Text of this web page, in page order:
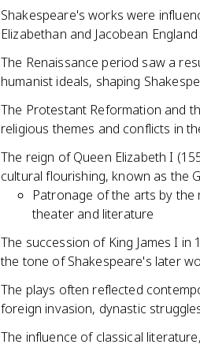
Shakespeare's works were
Elizabethan and Jacobean England
The Renaissance period saw a
humanist ideals, shaping
The Protestant Reformation and
religious themes and conflicts in
The reign of Queen Elizabeth I
cultural flourishing, known as the
Patronage of the arts by
theater and literature
The succession of King James I
the tone of Shakespeare's later
The plays often reflected
foreign invasion, dynastic
The influence of classical